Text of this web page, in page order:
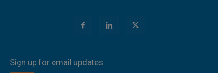
Sign up for email updates